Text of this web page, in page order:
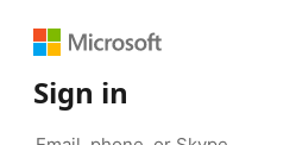
Sign in